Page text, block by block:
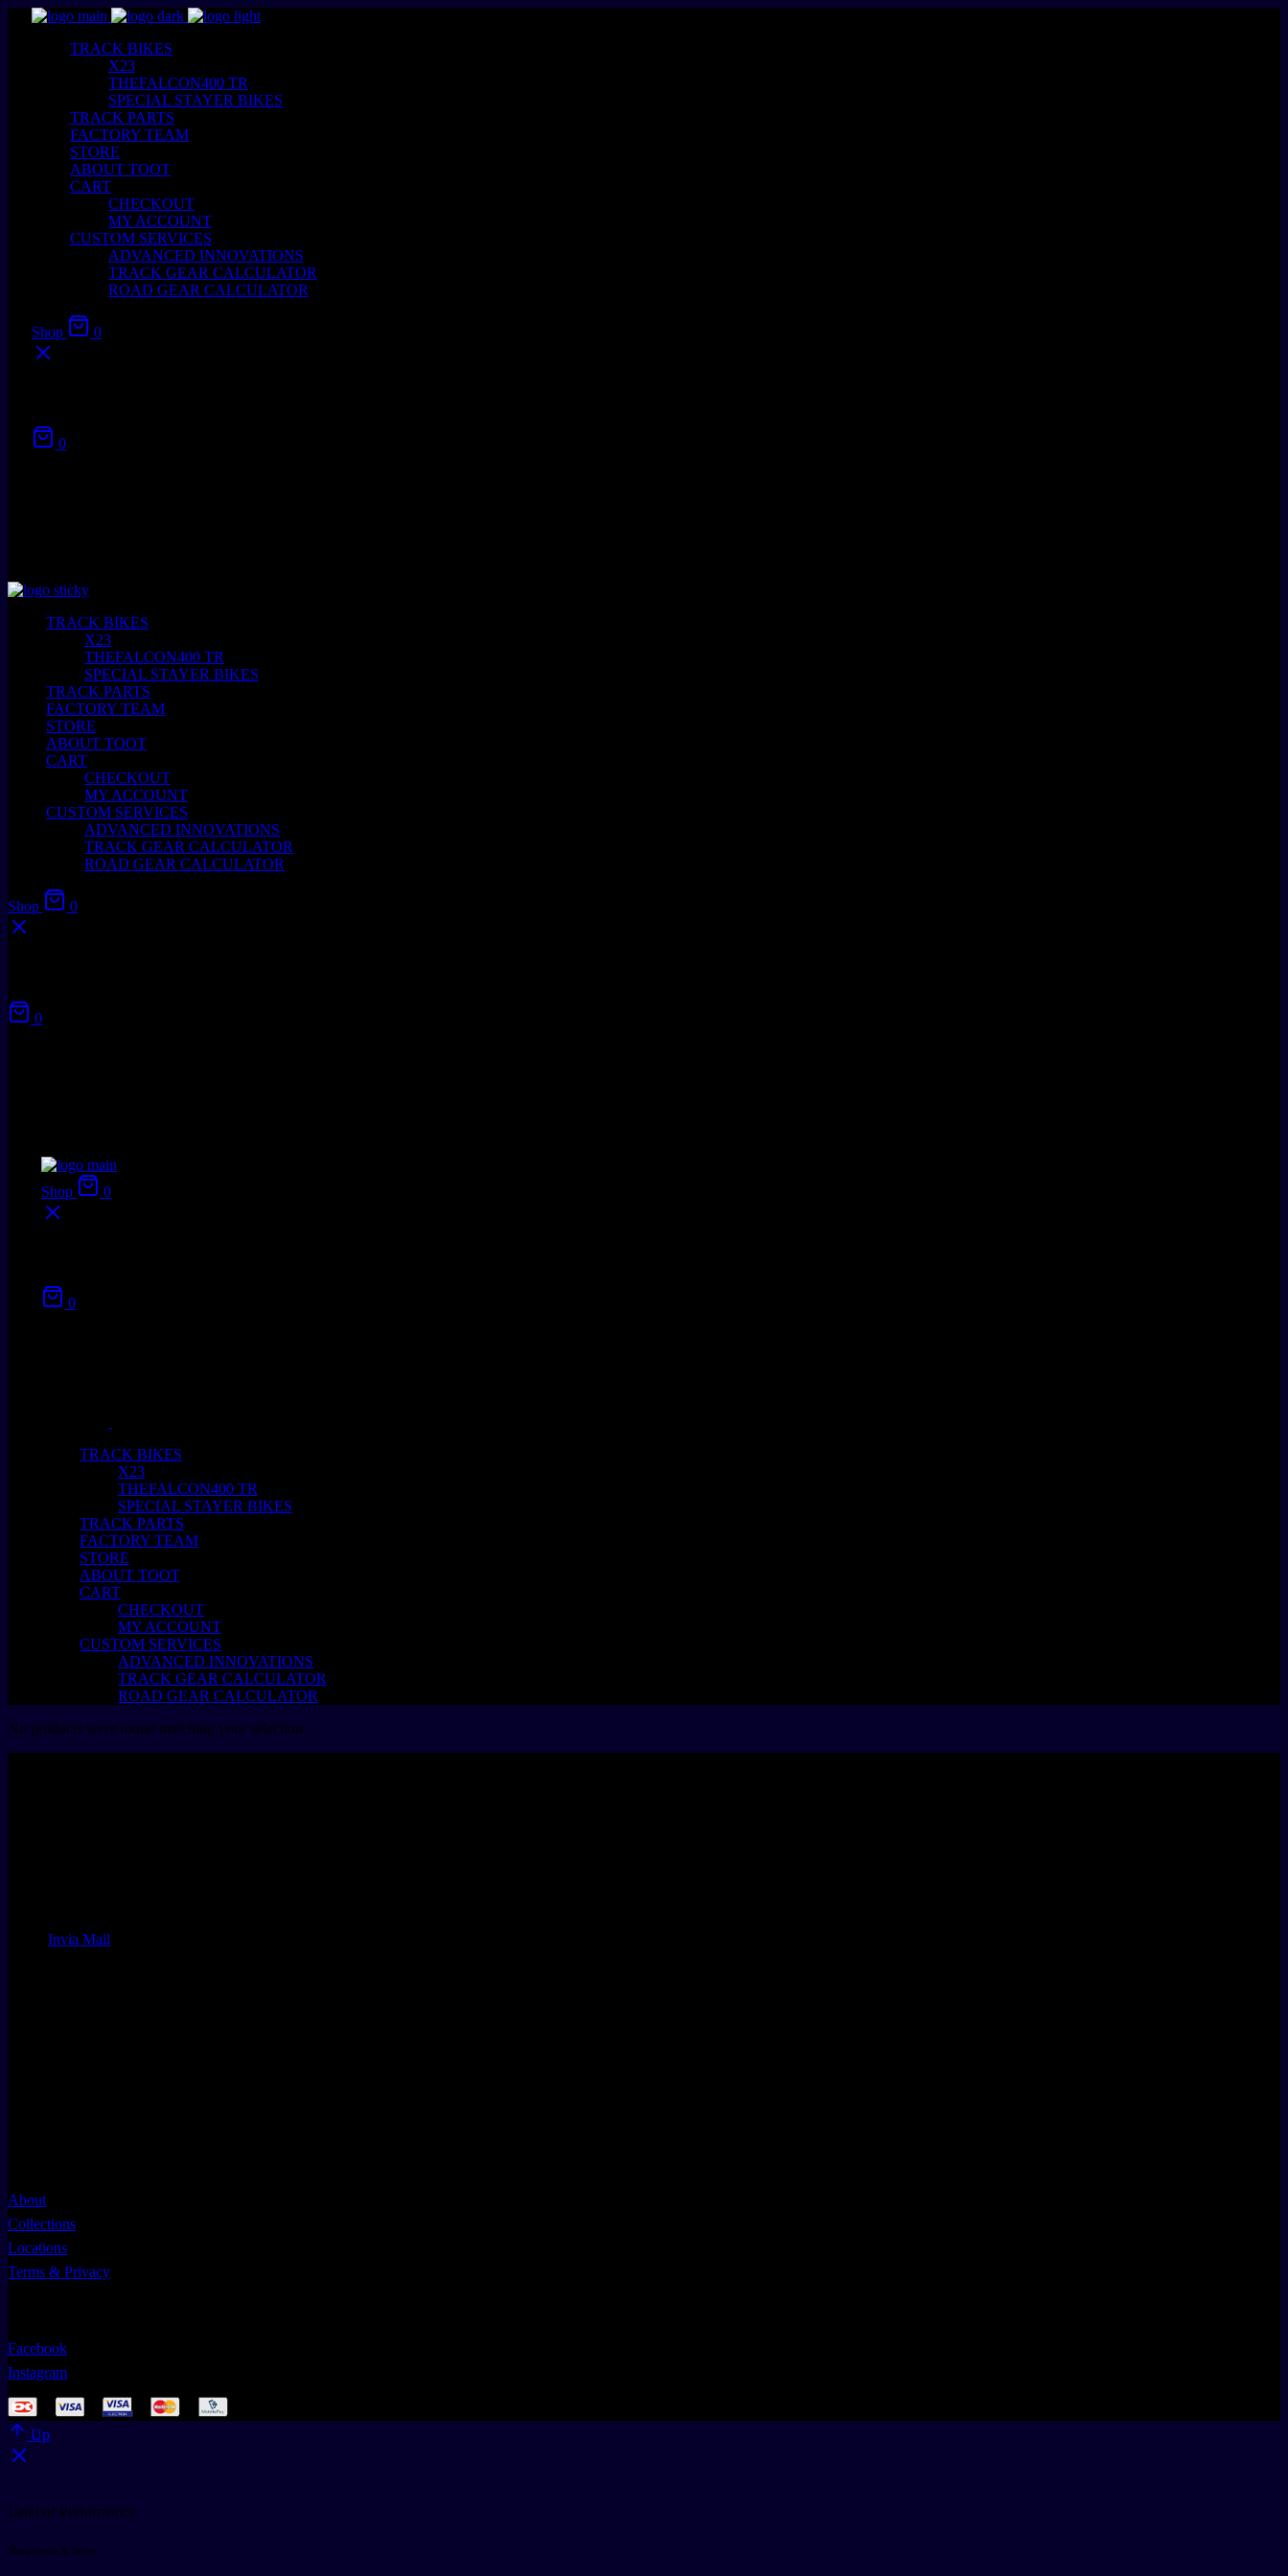
TRACK BIKES
X23
THEFALCON400 TR
SPECIAL STAYER BIKES
TRACK PARTS
FACTORY TEAM
STORE
ABOUT TOOT
CART
CHECKOUT
MY ACCOUNT
CUSTOM SERVICES
ADVANCED INNOVATIONS
TRACK GEAR CALCULATOR
ROAD GEAR CALCULATOR
Shop 0
0
TRACK BIKES
X23
THEFALCON400 TR
SPECIAL STAYER BIKES
TRACK PARTS
FACTORY TEAM
STORE
ABOUT TOOT
CART
CHECKOUT
MY ACCOUNT
CUSTOM SERVICES
ADVANCED INNOVATIONS
TRACK GEAR CALCULATOR
ROAD GEAR CALCULATOR
Shop 0
0
Shop 0
0
TRACK BIKES
X23
THEFALCON400 TR
SPECIAL STAYER BIKES
TRACK PARTS
FACTORY TEAM
STORE
ABOUT TOOT
CART
CHECKOUT
MY ACCOUNT
CUSTOM SERVICES
ADVANCED INNOVATIONS
TRACK GEAR CALCULATOR
ROAD GEAR CALCULATOR
No products were found matching your selection.
Invia Mail
About
Collections
Locations
Terms & Privacy
Facebook
Instagram
Up
Land of Performance
Showroom & Store